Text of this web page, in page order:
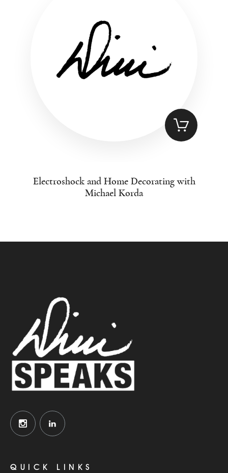
Electroshock and Home Decorating with
Michael Korda
QUICK LINKS